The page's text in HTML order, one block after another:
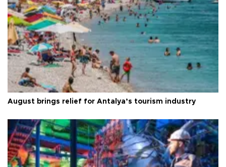
August brings relief for Antalya’s tourism industry